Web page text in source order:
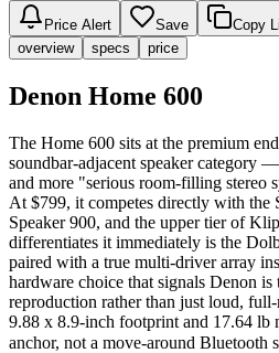
Price Alert Save
Copy
overview
specs price
Denon Home 600
The Home 600 sits at the premium
soundbar-adjacent speaker category
and more "serious room-filling stereo
At $799, it competes directly with the
Speaker 900, and the upper tier of
differentiates it immediately is the
paired with a true multi-driver array
hardware choice that signals Denon is
reproduction rather than just loud,
9.88 x 8.9-inch footprint and 17.64 lb
anchor, not a move-around Bluetooth